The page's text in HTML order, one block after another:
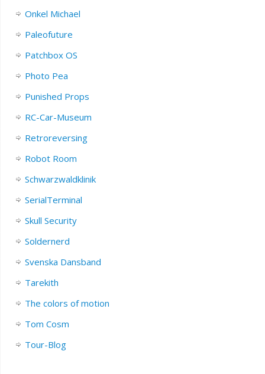
Onkel Michael
Paleofuture
Patchbox OS
Photo Pea
Punished Props
RC-Car-Museum
Retroreversing
Robot Room
Schwarzwaldklinik
SerialTerminal
Skull Security
Soldernerd
Svenska Dansband
Tarekith
The colors of motion
Tom Cosm
Tour-Blog